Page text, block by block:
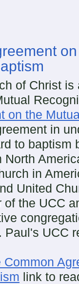
of Christ is
on the
in
to baptism
North
in
United
the UCC
Paul's UCC
Common
link to